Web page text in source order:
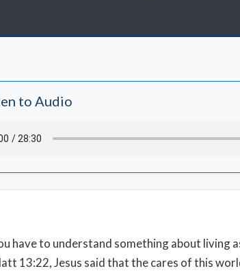
to Audio
have to understand something about living
13:22, Jesus said that the cares of this